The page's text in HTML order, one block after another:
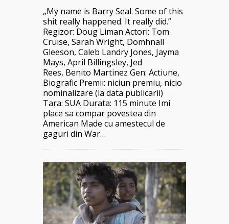
„My name is Barry Seal. Some of this
shit really happened. It really did.”
Regizor: Doug Liman Actori: Tom
Cruise, Sarah Wright, Domhnall
Gleeson, Caleb Landry Jones, Jayma
Mays, April Billingsley, Jed
Rees, Benito Martinez Gen: Actiune,
Biografic Premii: niciun premiu, nicio
nominalizare (la data publicarii)
Tara: SUA Durata: 115 minute Imi
place sa compar povestea din
American Made cu amestecul de
gaguri din War…